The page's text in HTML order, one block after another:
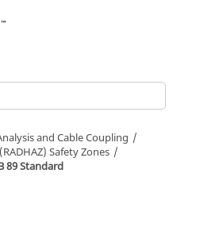
and Cable Coupling
Safety Zones
89 Standard